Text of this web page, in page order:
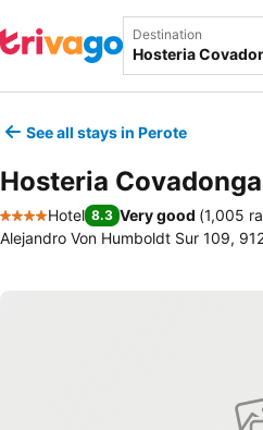
Destination
See all stays in Perote
Hosteria Covadonga
4 Stars
Hotel 8.3 Very good (1,005
Alejandro Von Humboldt Sur 109,